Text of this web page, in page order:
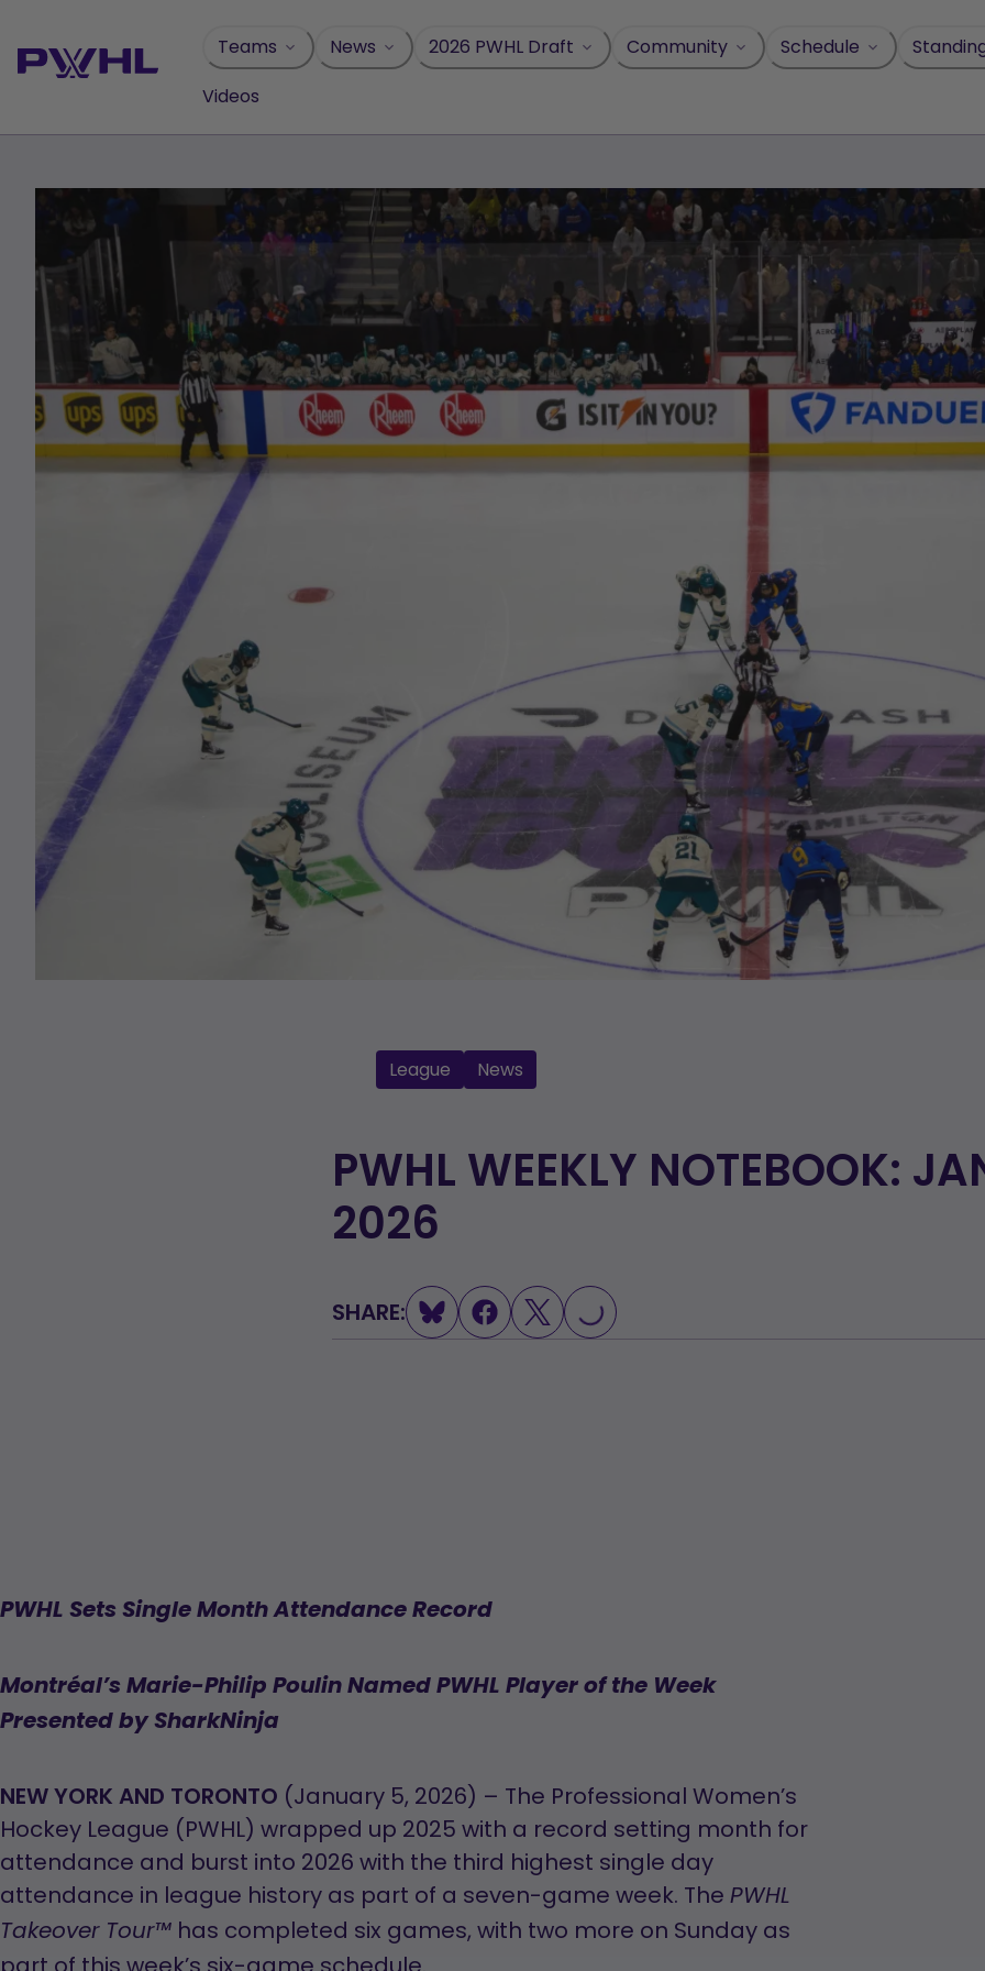
content
Teams News 2026 PWHL Draft Community Schedule
Videos
League News
PWHL WEEKLY NOTEBOOK:
2026
SHARE: LOADING...
PWHL Sets Single Month Attendance Record
Montréal’s Marie-Philip Poulin Named PWHL Player of the Week
Presented by SharkNinja
NEW YORK AND TORONTO (January 5, 2026) – The Professional Women’s
Hockey League (PWHL) wrapped up 2025 with a record setting month for
attendance and burst into 2026 with the third highest single day
attendance in league history as part of a seven-game week. The PWHL
Takeover Tour™ has completed six games, with two more on Sunday as